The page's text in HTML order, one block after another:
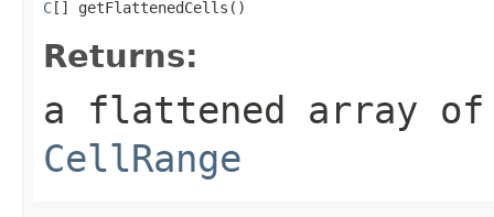
C[] getFlattenedCells()
Returns:
a flattened array
CellRange